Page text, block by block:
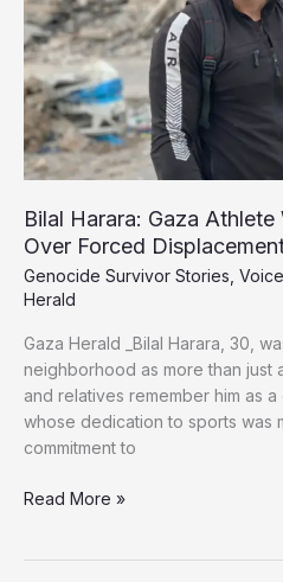
Bilal Harara: Gaza
Over Forced
Genocide Survivor Stories
Herald
Gaza Herald _Bilal Harara, 30,
neighborhood as more than just
and relatives remember him as
whose dedication to sports was
commitment to
Bilal
Read More »